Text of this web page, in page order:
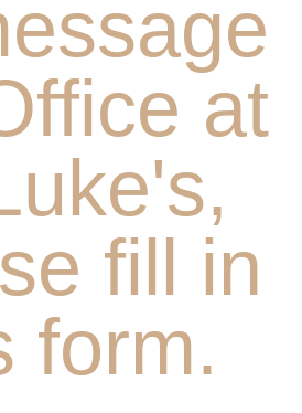
at
fill in
form.